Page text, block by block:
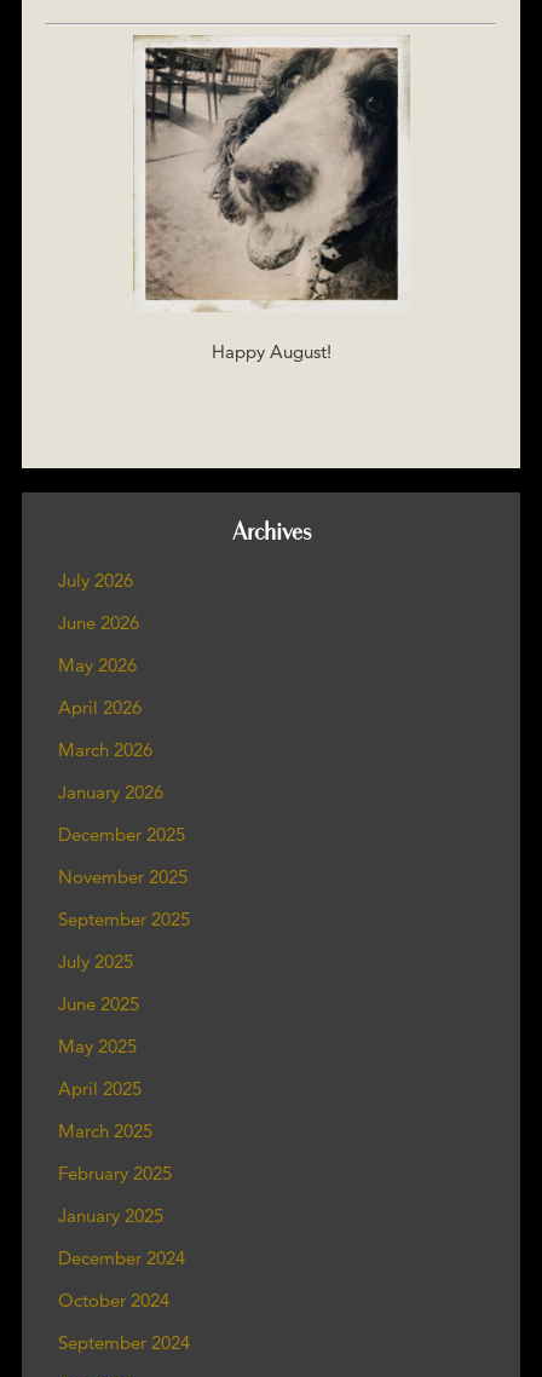
Happy August!
Archives
July 2026
June 2026
May 2026
April 2026
March 2026
January 2026
December 2025
November 2025
September 2025
July 2025
June 2025
May 2025
April 2025
March 2025
February 2025
January 2025
December 2024
October 2024
September 2024